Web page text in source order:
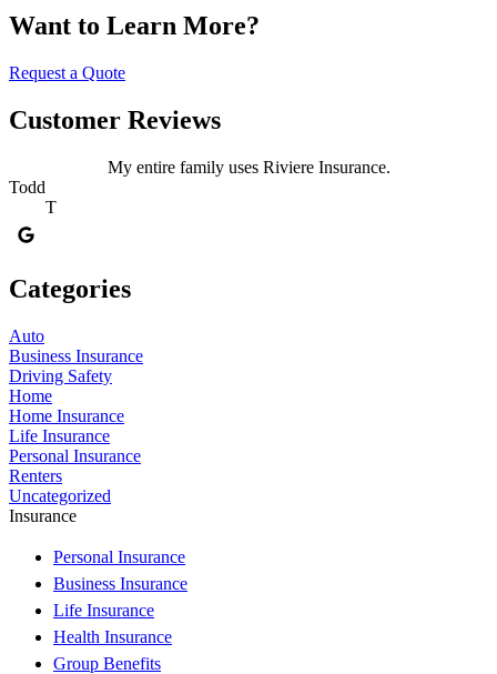
Want to Learn More?
Request a Quote
Customer Reviews
My entire family uses Riviere Insurance.
Todd
T
Categories
Auto
Business Insurance
Driving Safety
Home
Home Insurance
Life Insurance
Personal Insurance
Renters
Uncategorized
Insurance
Personal Insurance
Business Insurance
Life Insurance
Health Insurance
Group Benefits